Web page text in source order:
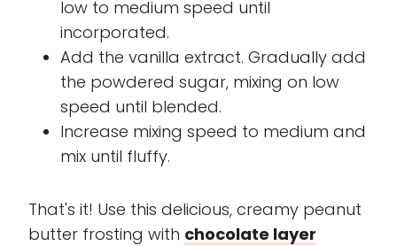
low to medium speed until
incorporated.
Add the vanilla extract. Gradually add
the powdered sugar, mixing on low
speed until blended.
Increase mixing speed to medium and
mix until fluffy.
That's it! Use this delicious, creamy peanut
butter frosting with chocolate layer